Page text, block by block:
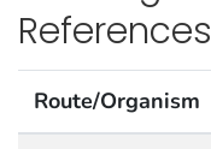
References
Route/Organism